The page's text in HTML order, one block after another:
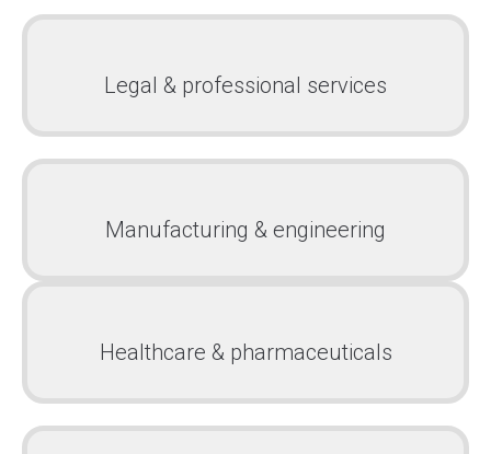
Legal & professional services
Manufacturing & engineering
Healthcare & pharmaceuticals